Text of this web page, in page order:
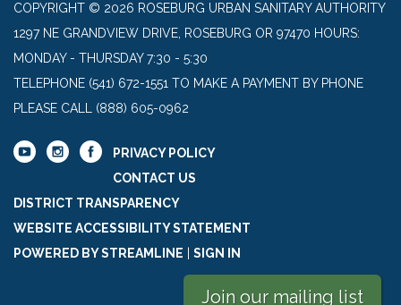
COPYRIGHT © 2026 ROSEBURG URBAN SANITARY AUTHORITY
1297 NE GRANDVIEW DRIVE, ROSEBURG OR 97470 HOURS:
MONDAY - THURSDAY 7:30 - 5:30
TELEPHONE (541) 672-1551 TO MAKE A PAYMENT BY PHONE
PLEASE CALL (888) 605-0962
PRIVACY POLICY
CONTACT US
DISTRICT TRANSPARENCY
WEBSITE ACCESSIBILITY STATEMENT
POWERED BY STREAMLINE
SIGN IN
Join our mailing list